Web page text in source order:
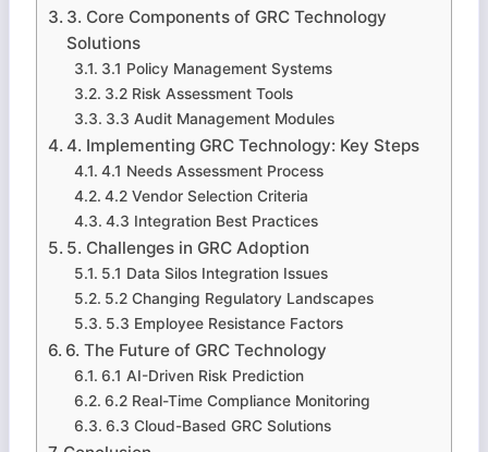
3. Core Components of GRC Technology
Solutions
3.1 Policy Management Systems
3.2 Risk Assessment Tools
3.3 Audit Management Modules
4. Implementing GRC Technology: Key Steps
4.1 Needs Assessment Process
4.2 Vendor Selection Criteria
4.3 Integration Best Practices
5. Challenges in GRC Adoption
5.1 Data Silos Integration Issues
5.2 Changing Regulatory Landscapes
5.3 Employee Resistance Factors
6. The Future of GRC Technology
6.1 AI-Driven Risk Prediction
6.2 Real-Time Compliance Monitoring
6.3 Cloud-Based GRC Solutions